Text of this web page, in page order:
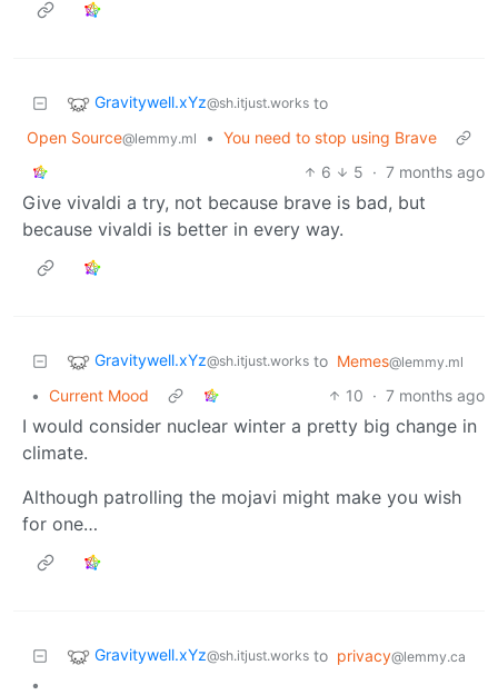
Gravitywell.xYz@sh.itjust.works to
Open Source@lemmy.ml • You need to stop using Brave
6
5 · 7 months ago
Give vivaldi a try, not because brave is bad, but
because vivaldi is better in every way.
Gravitywell.xYz@sh.itjust.works to Memes@lemmy.ml
• Current Mood 10 · 7 months ago
I would consider nuclear winter a pretty big change in
climate.
Although patrolling the mojavi might make you wish
for one…
Gravitywell.xYz@sh.itjust.works to privacy@lemmy.ca
•